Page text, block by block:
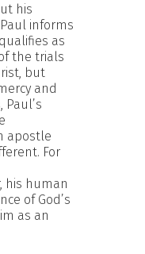
his
informs
as
the trials
but
and
Paul’s
apostle
For
his human
of God’s
as an